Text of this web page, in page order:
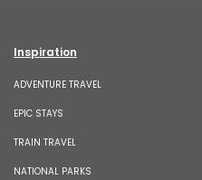
Inspiration
ADVENTURE TRAVEL
EPIC STAYS
TRAIN TRAVEL
NATIONAL PARKS